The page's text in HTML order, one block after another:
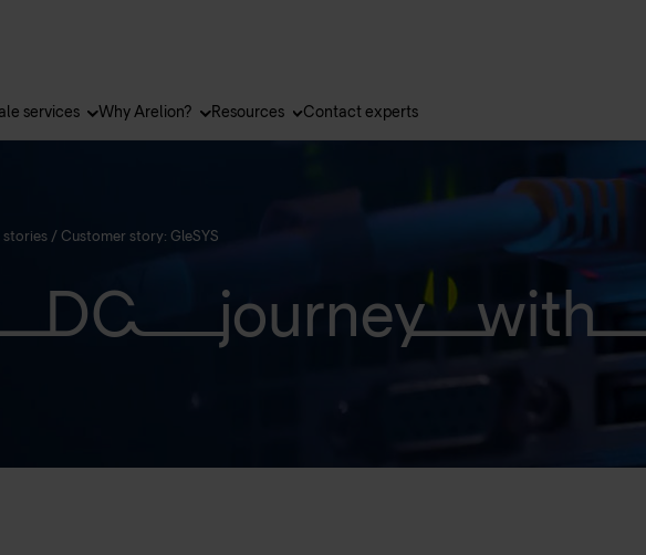
services Why Arelion? Resources Contact experts
stories/ Customer story: GleSYS
DC journey with